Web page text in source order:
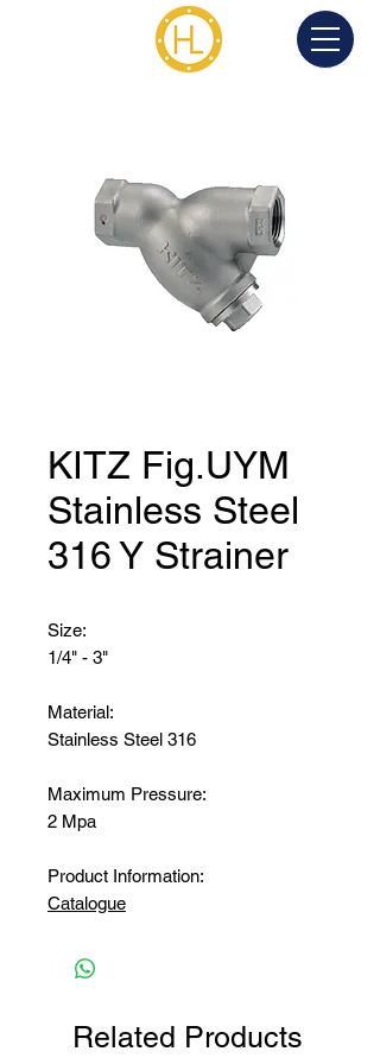
KITZ Fig.UYM
Stainless Steel
316 Y Strainer
Size:
1/4" - 3"
Material:
Stainless Steel 316
Maximum Pressure:
2 Mpa
Product Information:
Catalogue
Related Products